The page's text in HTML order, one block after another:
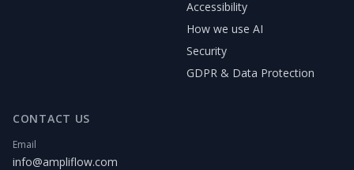
Accessibility
How we use AI
Security
GDPR & Data Protection
CONTACT US
Email
info@ampliflow.com